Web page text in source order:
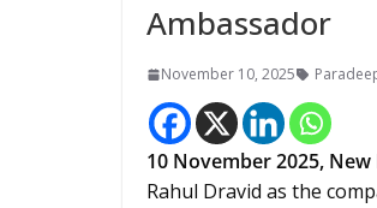
Ambassador
November 10, 2025
10 November 2025, New
Rahul Dravid as the